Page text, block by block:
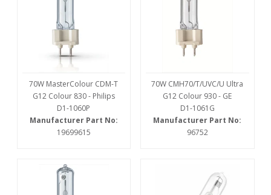
70W MasterColour CDM-T
G12 Colour 830 - Philips
D1-1060P
Manufacturer Part No:
19699615
70W CMH70/T/UVC/U Ultra
G12 Colour 930 - GE
D1-1061G
Manufacturer Part No:
96752